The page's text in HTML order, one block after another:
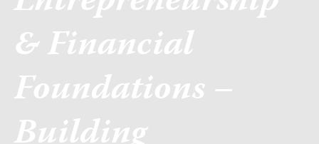
& Financial
Foundations –